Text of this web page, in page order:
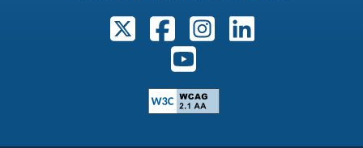
Follow us on X. External Link
Follow us on Facebook.
Follow us on
Follow us on Youtube.